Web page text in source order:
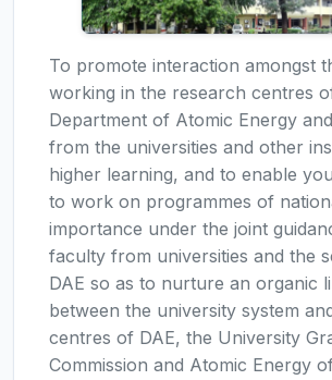
To promote interaction amongst
working in the research centres
Department of Atomic Energy
from the universities and other
higher learning, and to enable
to work on programmes of
importance under the joint
faculty from universities and the
DAE so as to nurture an organic
between the university system
centres of DAE, the University
Commission and Atomic Energy